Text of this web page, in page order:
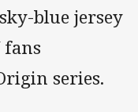
blue jersey
series.